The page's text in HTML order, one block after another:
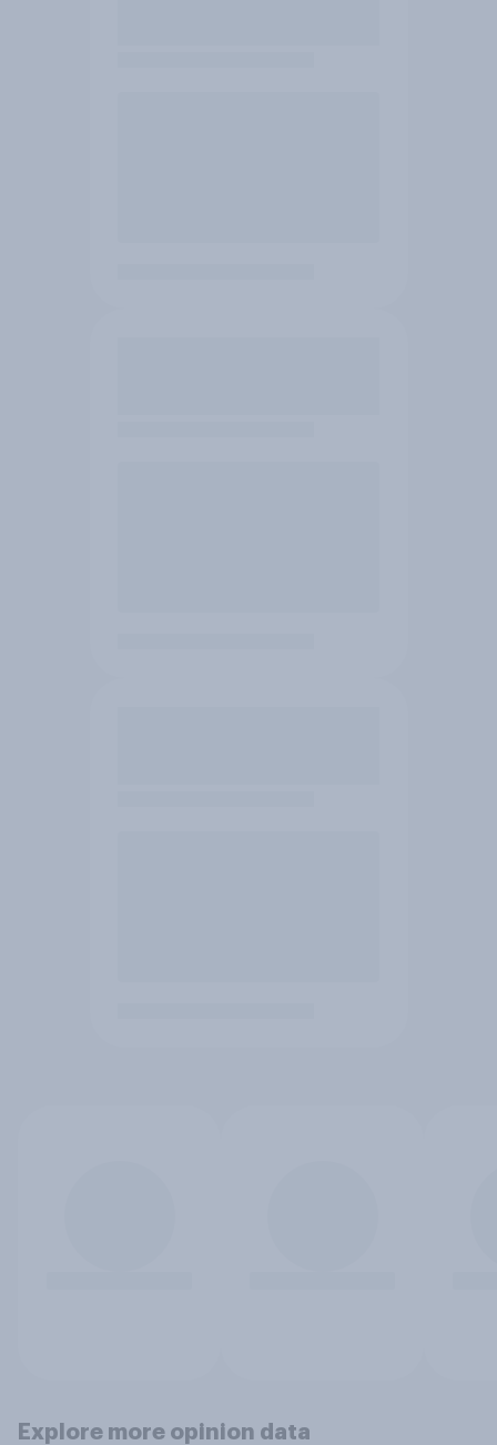
Explore more opinion data